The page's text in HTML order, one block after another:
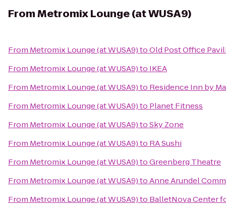
FromMetromix Lounge (at WUSA9)
From Metromix Lounge (at WUSA9)toOld Post Office
From Metromix Lounge (at WUSA9)to IKEA
From Metromix Lounge (at WUSA9)to Residence Inn by
From Metromix Lounge (at WUSA9)to Planet Fitness
From Metromix Lounge (at WUSA9)toSky Zone
From Metromix Lounge (at WUSA9)to RA Sushi
From Metromix Lounge (at WUSA9)toGreenberg Theatre
From Metromix Lounge (at WUSA9)toAnne Arundel
From Metromix Lounge (at WUSA9)to BalletNova Center